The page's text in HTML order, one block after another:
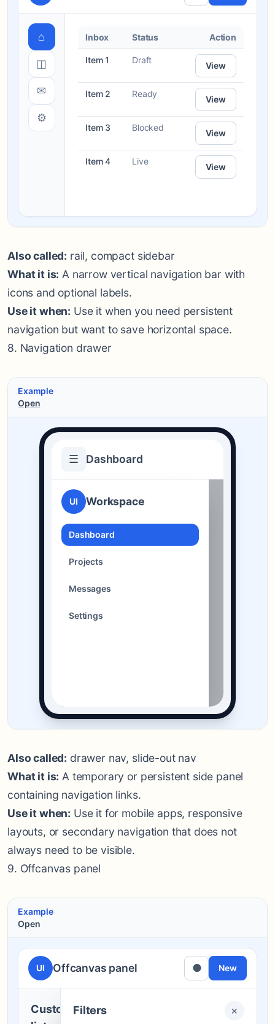
⌂
◫
✉
⚙
Inbox Status Action
Item 1 Draft
View
Item 2 Ready
View
Item 3 Blocked
View
Item 4 Live
View
Also called: rail, compact sidebar
What it is: A narrow vertical navigation bar with
icons and optional labels.
Use it when: Use it when you need persistent
navigation but want to save horizontal space.
8. Navigation drawer
Example
Open
☰ Dashboard
UI Workspace
Dashboard
Projects
Messages
Settings
Also called: drawer nav, slide-out nav
What it is: A temporary or persistent side panel
containing navigation links.
Use it when: Use it for mobile apps, responsive
layouts, or secondary navigation that does not
always need to be visible.
9. Offcanvas panel
Example
Open
UI Offcanvas panel ● New
Customer
Filters
Filters ×